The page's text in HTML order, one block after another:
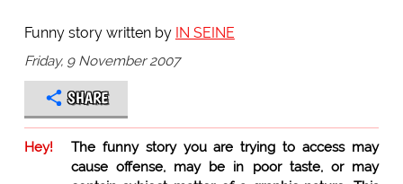
Funny story written by IN SEINE
Friday, 9 November 2007
SHARE
Hey!
The funny story you are trying to access may
cause offense, may be in poor taste, or may